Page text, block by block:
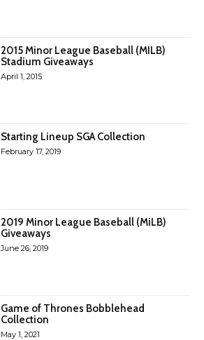
2015 Minor League Baseball (MILB)
Stadium Giveaways
April 1, 2015
Starting Lineup SGA Collection
February 17, 2019
2019 Minor League Baseball (MiLB)
Giveaways
June 26, 2019
Game of Thrones Bobblehead
Collection
May 1, 2021